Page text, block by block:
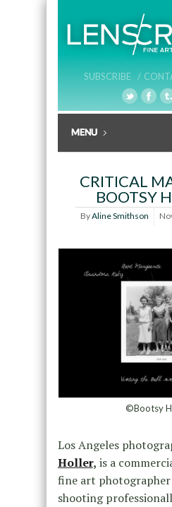
SUBSCRIBE /
CRITICAL
BOOTSY
ByAline Smithson
©Bootsy
Los Angeles
Holler, is a
fine art photographer
shooting